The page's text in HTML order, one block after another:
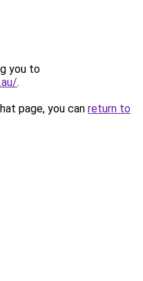
you to
.
page, you can return to